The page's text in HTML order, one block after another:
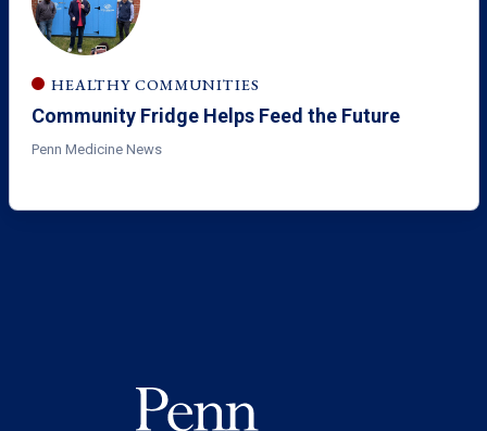
HEALTHY COMMUNITIES
Community Fridge Helps Feed the Future
Penn Medicine News